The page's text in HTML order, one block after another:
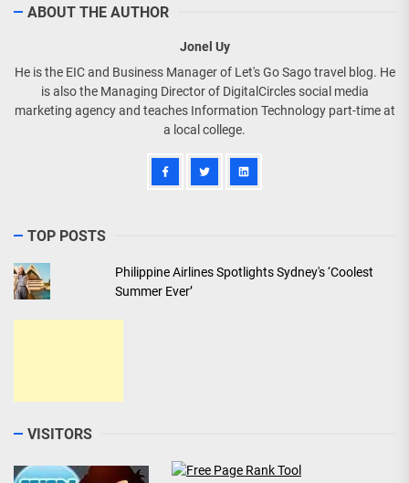
ABOUT THE AUTHOR
Jonel Uy
He is the EIC and Business Manager of Let's Go Sago travel blog. He
is also the Managing Director of DigitalCircles social media
marketing agency and teaches Information Technology part-time at
a local college.
TOP POSTS
Philippine Airlines Spotlights Sydney's ‘Coolest
Summer Ever’
VISITORS